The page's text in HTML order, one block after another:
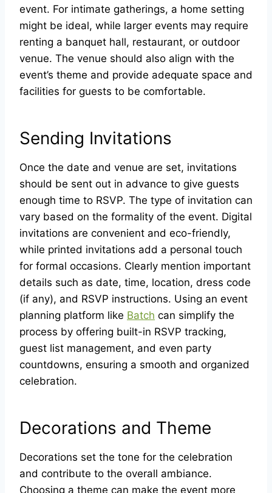
event. For intimate gatherings, a home setting
might be ideal, while larger events may require
renting a banquet hall, restaurant, or outdoor
venue. The venue should also align with the
event’s theme and provide adequate space and
facilities for guests to be comfortable.
Sending Invitations
Once the date and venue are set, invitations
should be sent out in advance to give guests
enough time to RSVP. The type of invitation can
vary based on the formality of the event. Digital
invitations are convenient and eco-friendly,
while printed invitations add a personal touch
for formal occasions. Clearly mention important
details such as date, time, location, dress code
(if any), and RSVP instructions. Using an event
planning platform like Batch can simplify the
process by offering built-in RSVP tracking,
guest list management, and even party
countdowns, ensuring a smooth and organized
celebration.
Decorations and Theme
Decorations set the tone for the celebration
and contribute to the overall ambiance.
Choosing a theme can make the event more